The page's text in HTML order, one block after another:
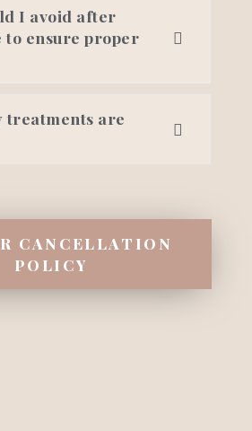
I avoid after
to ensure proper
treatments are
CANCELLATION
POLICY